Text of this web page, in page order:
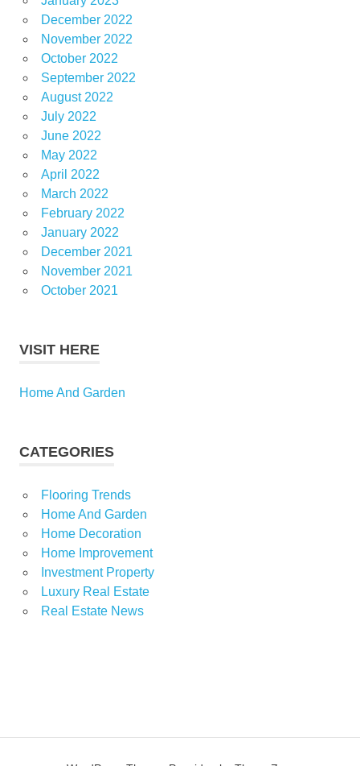
December 2022
November 2022
October 2022
September 2022
August 2022
July 2022
June 2022
May 2022
April 2022
March 2022
February 2022
January 2022
December 2021
November 2021
October 2021
VISIT HERE
Home And Garden
CATEGORIES
Flooring Trends
Home And Garden
Home Decoration
Home Improvement
Investment Property
Luxury Real Estate
Real Estate News